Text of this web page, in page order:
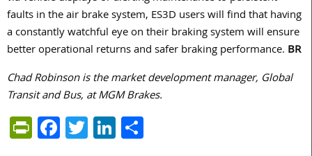
faults in the air brake system, ES3D users will find that having
a constantly watchful eye on their braking system will ensure
better operational returns and safer braking performance. BR
Chad Robinson is the market development manager, Global
Transit and Bus, at MGM Brakes.
PrintFriendly
Facebook
TwitterLinkedIn